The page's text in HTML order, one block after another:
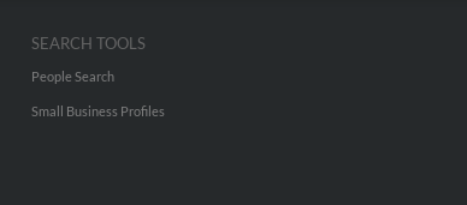
SEARCH TOOLS
People Search
Small Business Profiles